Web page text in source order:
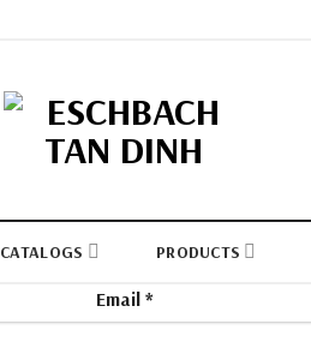
CATALOGS PRODUCTS
Email *